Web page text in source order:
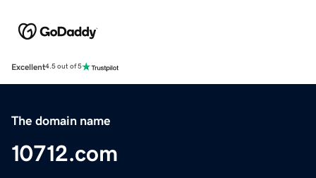
Excellent4.5 out of 5
The domain name
10712.com